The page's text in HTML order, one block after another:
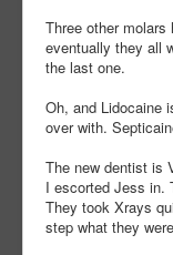
Three other
eventually they all
the last one.
Oh, and Lidocaine
over with.
The new dentist is
I escorted Jess in.
They took Xrays
step what they